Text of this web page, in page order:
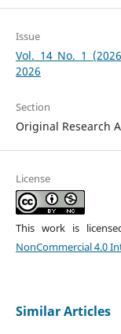
Issue
Vol. 14 No. 1
2026
Section
Original Research
License
This work is
NonCommercial 4.0
Similar Articles